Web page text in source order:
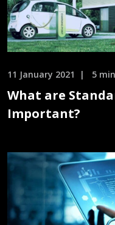
11 January 2021 5
What are
Important?